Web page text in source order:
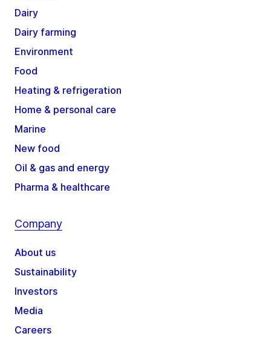
Dairy
Dairy farming
Environment
Food
Heating & refrigeration
Home & personal care
Marine
New food
Oil & gas and energy
Pharma & healthcare
Company
About us
Sustainability
Investors
Media
Careers